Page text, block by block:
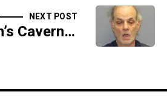
NEXT POST
Natalie Portman’s Cavernous Butt Wound - SIDESHOW